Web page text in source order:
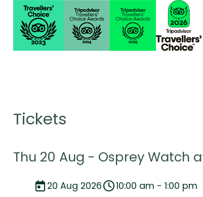
Tickets
Thu 20 Aug - Osprey Watch
20 Aug 2026
10:00 am - 1:00 pm